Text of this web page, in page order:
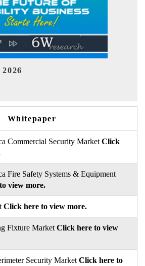
EV tech India Expo 2026
Whitepaper
Commercial Security Market Click
Fire Safety Systems & Equipment
view more.
Click here to view more.
Fixture Market Click here to view
Security Market Click here to